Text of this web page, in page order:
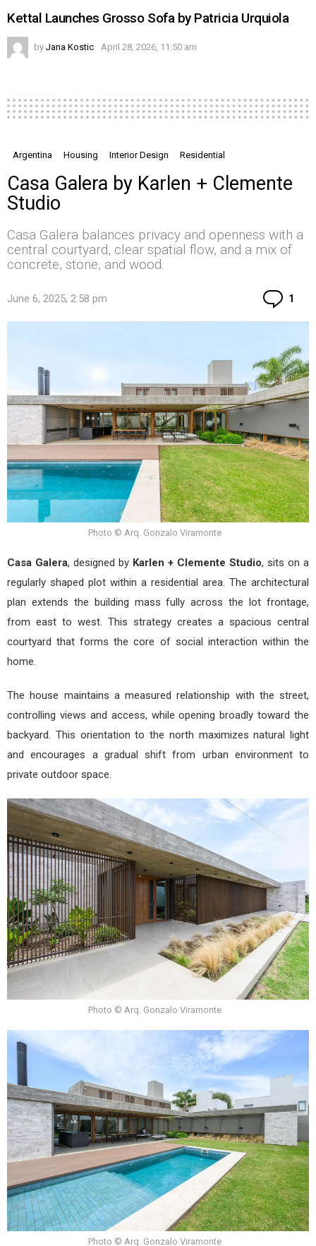
Kettal Launches Grosso Sofa by Patricia Urquiola
by Jana Kostic April 28, 2026, 11:50 am
Argentina Housing Interior Design Residential
Casa Galera by Karlen + Clemente
Studio
Casa Galera balances privacy and openness with a
central courtyard, clear spatial flow, and a mix of
concrete, stone, and wood.
June 6, 2025, 2:58 pm 1
Photo © Arq. Gonzalo Viramonte
Casa Galera, designed by Karlen + Clemente Studio, sits on a
regularly shaped plot within a residential area. The architectural
plan extends the building mass fully across the lot frontage,
from east to west. This strategy creates a spacious central
courtyard that forms the core of social interaction within the
home.
The house maintains a measured relationship with the street,
controlling views and access, while opening broadly toward the
backyard. This orientation to the north maximizes natural light
and encourages a gradual shift from urban environment to
private outdoor space.
Photo © Arq. Gonzalo Viramonte
Photo © Arq. Gonzalo Viramonte